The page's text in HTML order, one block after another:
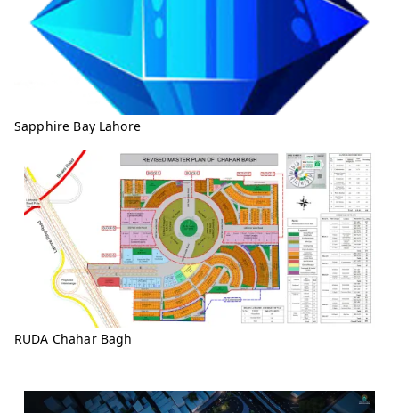
Sapphire Bay Lahore
RUDA Chahar Bagh